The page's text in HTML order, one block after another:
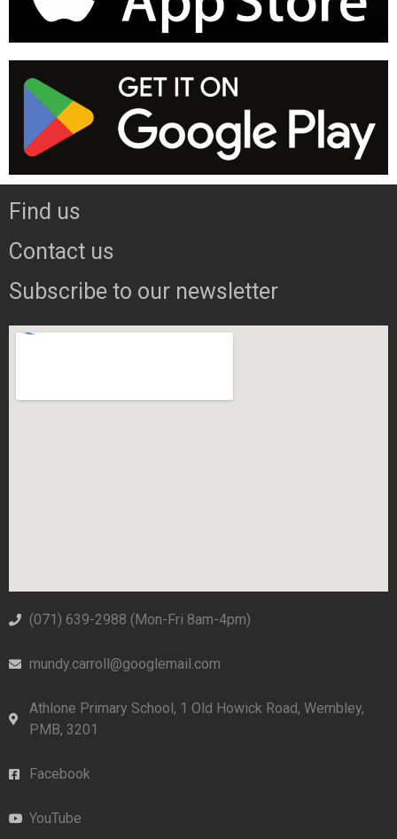
Find us
Contact us
Subscribe to our newsletter
(071) 639-2988‬ (Mon-Fri 8am-4pm)
mundy.carroll@googlemail.com
Athlone Primary School, 1 Old Howick Road, Wembley,
PMB, 3201
Facebook
YouTube